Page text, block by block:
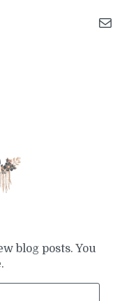
Mail
blog posts. You